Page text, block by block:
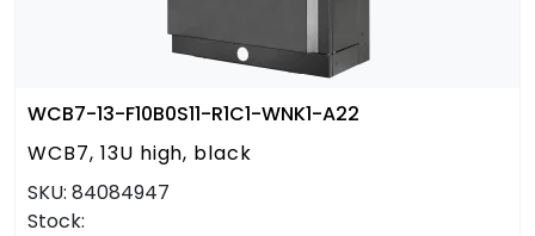
WCB7-13-F10B0S11-R1C1-WNK1-A22
WCB7, 13U high, black
SKU: 84084947
Stock: